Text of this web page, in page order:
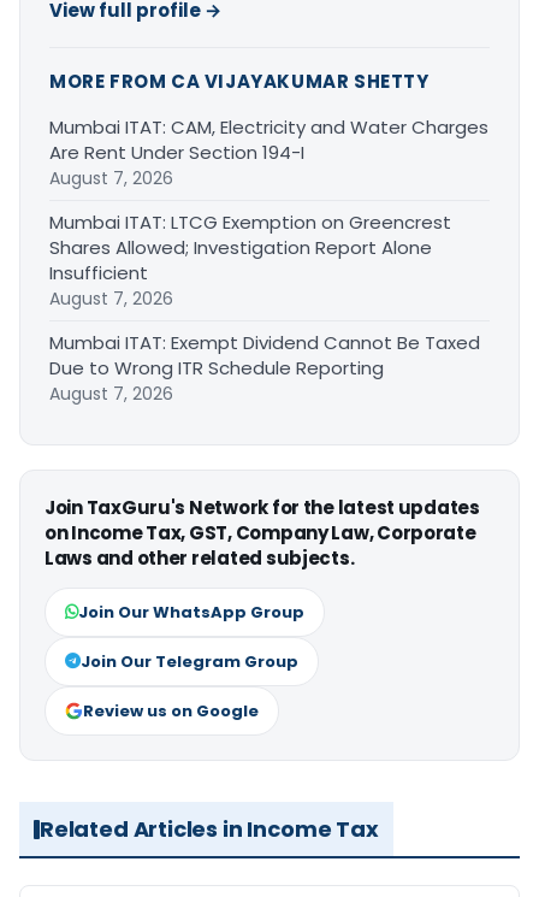
View full profile →
MORE FROM CA VIJAYAKUMAR SHETTY
Mumbai ITAT: CAM, Electricity and Water Charges
Are Rent Under Section 194-I
August 7, 2026
Mumbai ITAT: LTCG Exemption on Greencrest
Shares Allowed; Investigation Report Alone
Insufficient
August 7, 2026
Mumbai ITAT: Exempt Dividend Cannot Be Taxed
Due to Wrong ITR Schedule Reporting
August 7, 2026
Join TaxGuru's Network for the latest updates
on Income Tax, GST, Company Law, Corporate
Laws and other related subjects.
Join Our WhatsApp Group
Join Our Telegram Group
Review us on Google
Related Articles in Income Tax